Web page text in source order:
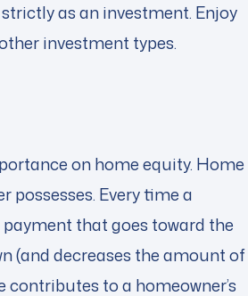
as an investment. Enjoy
investment types.
on home equity. Home
possesses. Every time a
that goes toward the
(and decreases the amount of
to a homeowner’s